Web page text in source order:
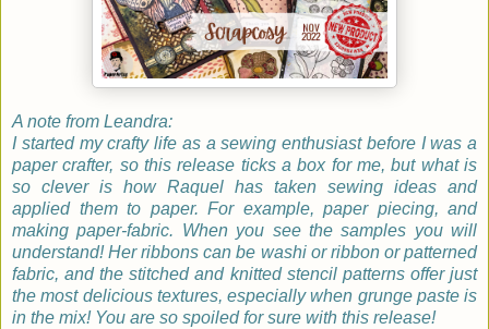
A note from Leandra:
I started my crafty life as a sewing enthusiast before I was a
paper crafter, so this release ticks a box for me, but what is
so clever is how Raquel has taken sewing ideas and
applied them to paper. For example, paper piecing, and
making paper-fabric. When you see the samples you will
understand! Her ribbons can be washi or ribbon or patterned
fabric, and the stitched and knitted stencil patterns offer just
the most delicious textures, especially when grunge paste is
in the mix! You are so spoiled for sure with this release!